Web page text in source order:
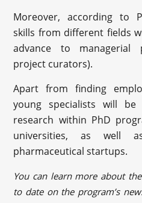
Moreover, according to
skills from different fields
advance to managerial
project curators).
Apart from finding
young specialists will
research within PhD
universities, as well
pharmaceutical startups.
You can learn more about
to date on the program’s